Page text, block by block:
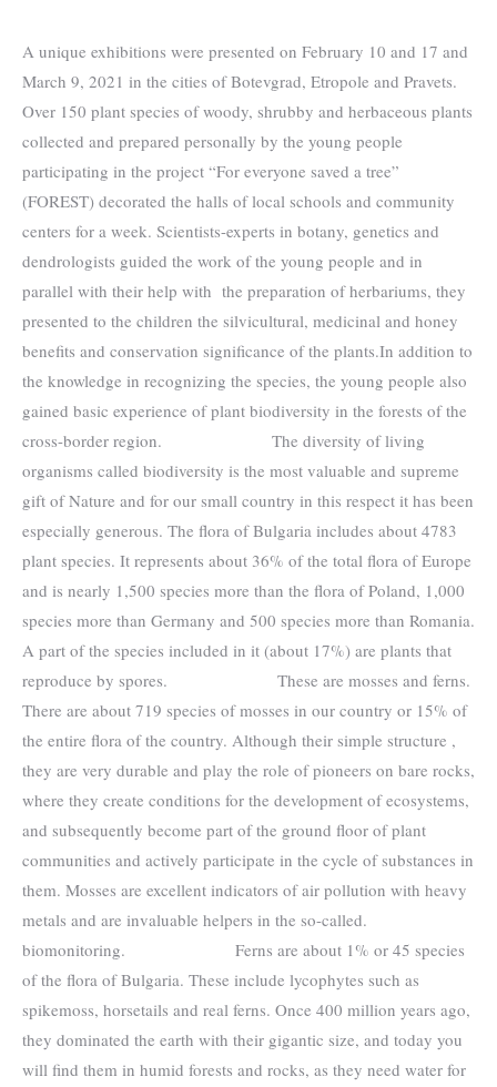
A unique exhibitions were presented on February 10 and 17 and
March 9, 2021 in the cities of Botevgrad, Etropole and Pravets.
Over 150 plant species of woody, shrubby and herbaceous plants
collected and prepared personally by the young people
participating in the project “For everyone saved a tree”
(FOREST) ​​decorated the halls of local schools and community
centers for a week. Scientists-experts in botany, genetics and
dendrologists guided the work of the young people and in
parallel with their help with the preparation of herbariums, they
presented to the children the silvicultural, medicinal and honey
benefits and conservation significance of the plants.In addition to
the knowledge in recognizing the species, the young people also
gained basic experience of plant biodiversity in the forests of the
cross-border region. The diversity of living
organisms called biodiversity is the most valuable and supreme
gift of Nature and for our small country in this respect it has been
especially generous. The flora of Bulgaria includes about 4783
plant species. It represents about 36% of the total flora of Europe
and is nearly 1,500 species more than the flora of Poland, 1,000
species more than Germany and 500 species more than Romania.
A part of the species included in it (about 17%) are plants that
reproduce by spores. These are mosses and ferns.
There are about 719 species of mosses in our country or 15% of
the entire flora of the country. Although their simple structure ,
they are very durable and play the role of pioneers on bare rocks,
where they create conditions for the development of ecosystems,
and subsequently become part of the ground floor of plant
communities and actively participate in the cycle of substances in
them. Mosses are excellent indicators of air pollution with heavy
metals and are invaluable helpers in the so-called.
biomonitoring. Ferns are about 1% or 45 species
of the flora of Bulgaria. These include lycophytes such as
spikemoss, horsetails and real ferns. Once 400 million years ago,
they dominated the earth with their gigantic size, and today you
will find them in humid forests and rocks, as they need water for